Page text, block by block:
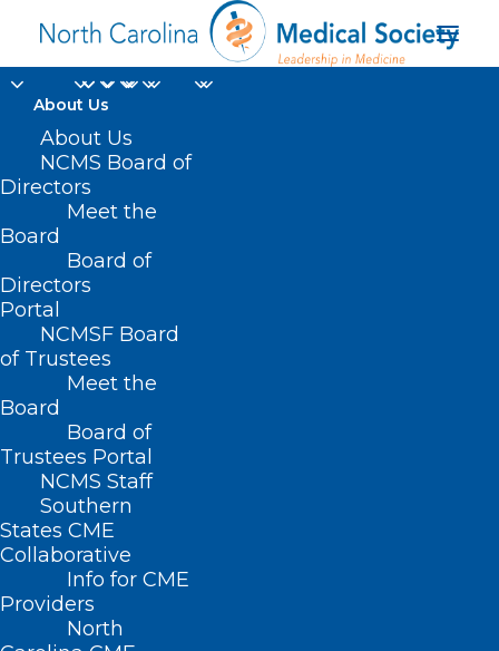
About Us
About Us
NCMS Board of
Directors
Meet the
Board
Board of
Directors
Portal
NCMSF Board
of Trustees
Meet the
Board
Board of
Trustees Portal
NCMS Staff
Southern
States CME
Collaborative
Info for CME
Providers
North
ulcerative colitis
Home
Posts Tagged "ulcerative colitis"